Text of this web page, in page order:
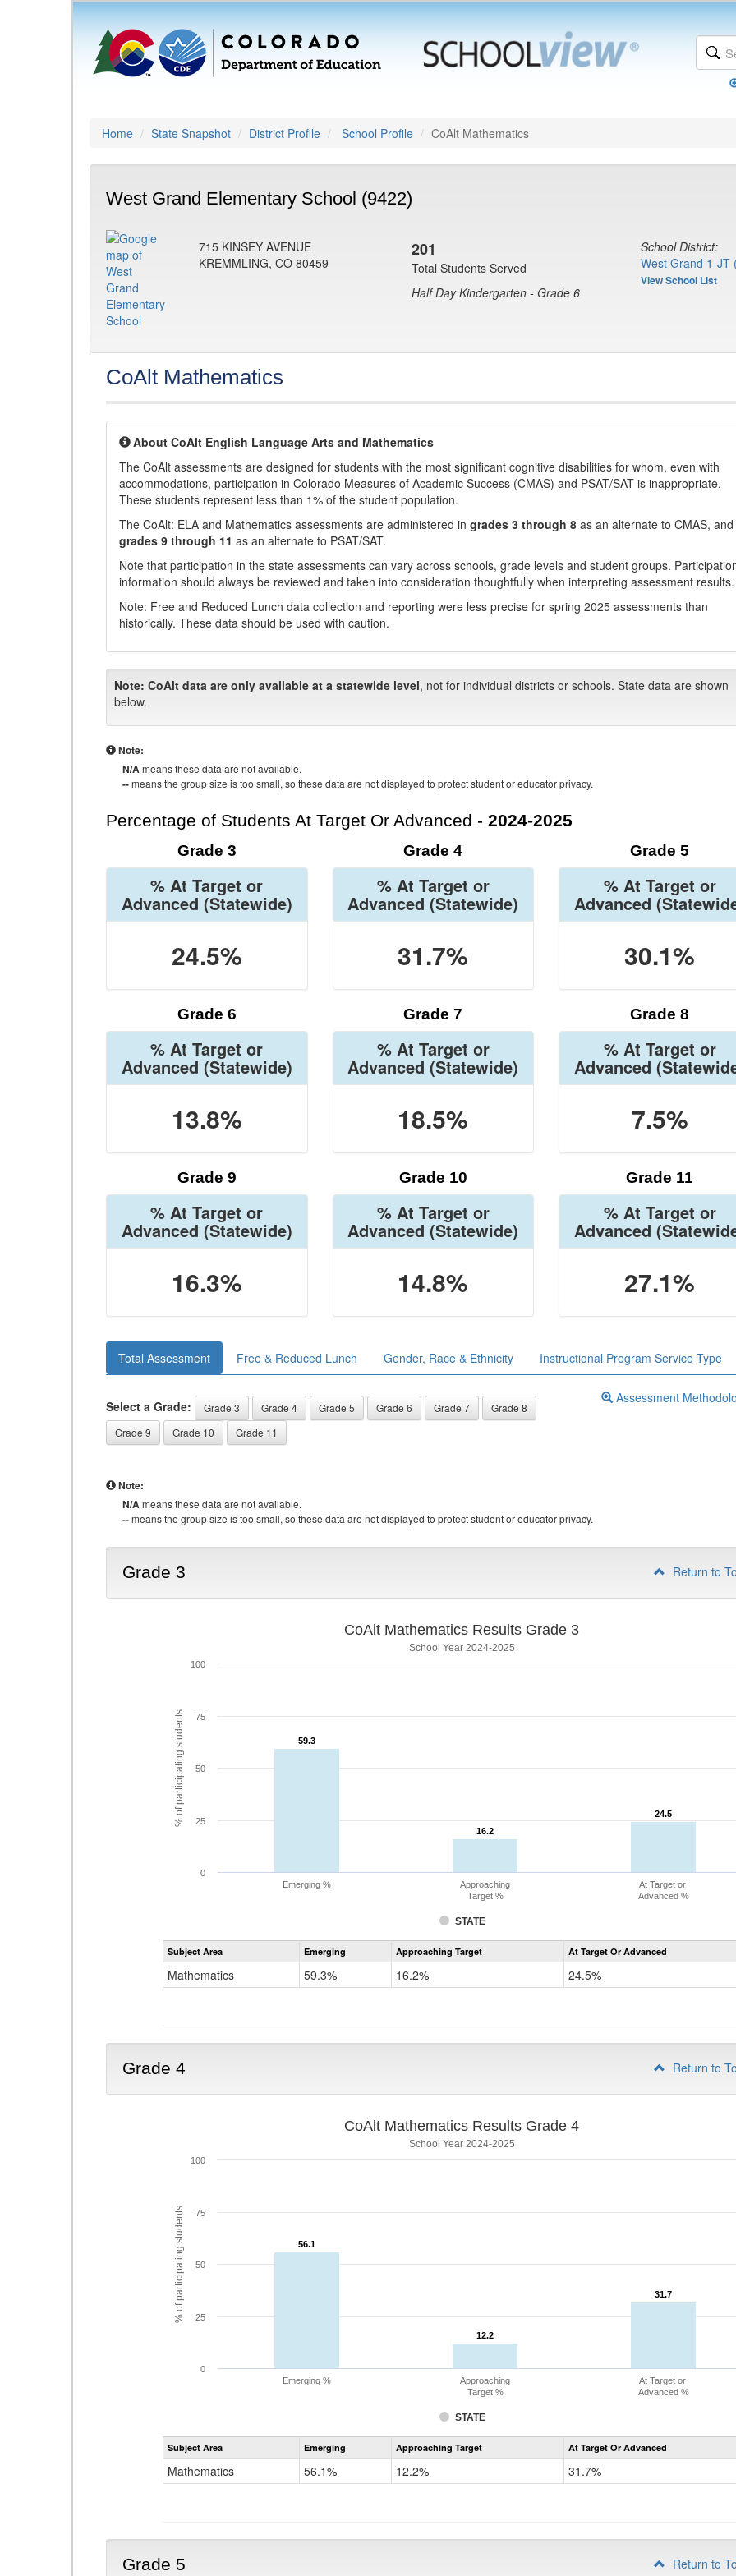
Home State Snapshot District Profile School Profile CoAlt Mathematics
West Grand Elementary School (9422)
715 KINSEY AVENUE
KREMMLING, CO 80459
201
Total Students Served
Half Day Kindergarten - Grade 6
School District:
West Grand 1-JT
View School List
CoAlt Mathematics
About CoAlt English Language Arts and Mathematics
The CoAlt assessments are designed for students with the most significant cognitive disabilities for whom, even with
accommodations, participation in Colorado Measures of Academic Success (CMAS) and PSAT/SAT is inappropriate.
These students represent less than 1% of the student population.
The CoAlt: ELA and Mathematics assessments are administered in grades 3 through 8 as an alternate to CMAS,
grades 9 through 11 as an alternate to PSAT/SAT.
Note that participation in the state assessments can vary across schools, grade levels and student groups.
information should always be reviewed and taken into consideration thoughtfully when interpreting assessment results.
Note: Free and Reduced Lunch data collection and reporting were less precise for spring 2025 assessments than
historically. These data should be used with caution.
Note: CoAlt data are only available at a statewide level, not for individual districts or schools. State data are shown
below.
Note:
N/Ameans these data are not available.
--means the group size is too small, so these data are not displayed to protect student or educator privacy.
Percentage of Students At Target Or Advanced - 2024-2025
Grade 3
% At Target or
Advanced (Statewide)
24.5%
Grade 4
% At Target or
Advanced (Statewide)
31.7%
Grade 5
% At Target or
Advanced
30.1%
Grade 6
% At Target or
Advanced (Statewide)
13.8%
Grade 7
% At Target or
Advanced (Statewide)
18.5%
Grade 8
% At Target or
Advanced
7.5%
Grade 9
% At Target or
Advanced (Statewide)
16.3%
Grade 10
% At Target or
Advanced (Statewide)
14.8%
Grade 11
% At Target or
Advanced
27.1%
Total Assessment Free & Reduced Lunch Gender, Race & Ethnicity Instructional Program Service Type
Select a Grade: Grade 3 Grade 4 Grade 5 Grade 6 Grade 7
Grade 8
Grade 9
Grade 10 Grade 11
Assessment
Note:
N/Ameans these data are not available.
--means the group size is too small, so these data are not displayed to protect student or educator privacy.
Grade 3 Return to
% of participating students
CoAlt Mathematics Results Grade 3
School Year 2024-2025
59.3
59.3
16.2
16.2
24.5
24.5
STATE
Emerging %
Approaching
Target %
At Target or
Advanced %
0
25
50
75
100
Assessment
CoAlt
Subject Area Emerging Approaching Target At Target Or Advanced
Mathematics 59.3% 16.2% 24.5%
Grade 4 Return to
% of participating students
CoAlt Mathematics Results Grade 4
School Year 2024-2025
56.1
56.1
12.2
12.2
31.7
31.7
STATE
Emerging %
Approaching
Target %
At Target or
Advanced %
0
25
50
75
100
Assessment
CoAlt
Subject Area Emerging Approaching Target At Target Or Advanced
Mathematics 56.1% 12.2% 31.7%
Grade 5 Return to